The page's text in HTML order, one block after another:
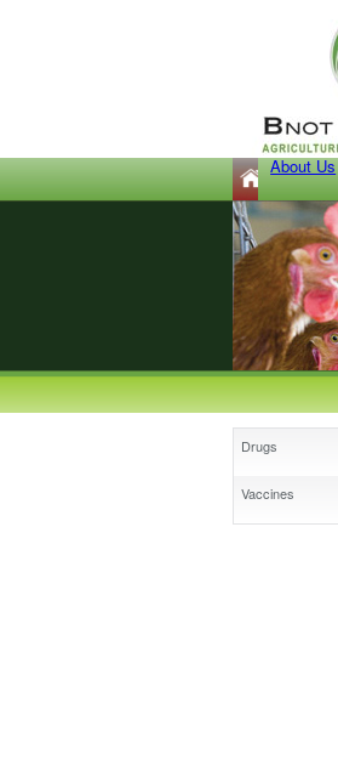
About Us
Drugs
Vaccines